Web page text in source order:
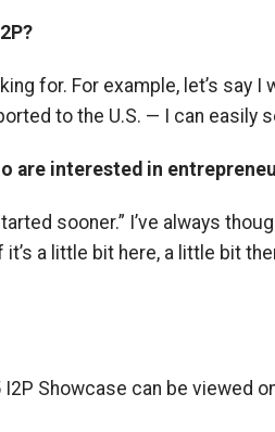
for. For example, let’s say I
to the U.S. — I can easily
are interested in
sooner.” I’ve always
a little bit here, a little bit
Showcase can be viewed